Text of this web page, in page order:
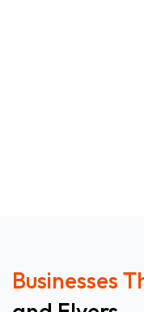
Businesses